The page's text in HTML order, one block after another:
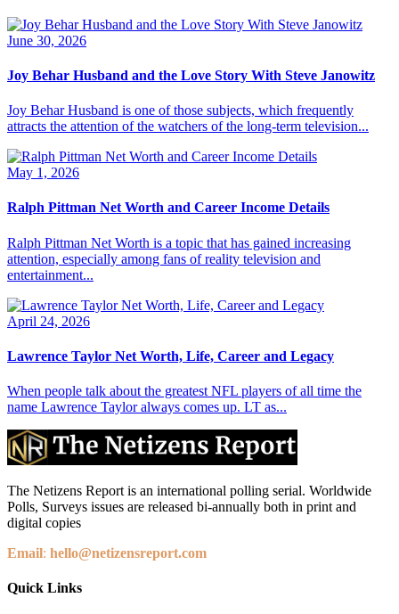
June 30, 2026
Joy Behar Husband and the Love Story With Steve Janowitz
Joy Behar Husband is one of those subjects, which frequently
attracts the attention of the watchers of the long-term television...
May 1, 2026
Ralph Pittman Net Worth and Career Income Details
Ralph Pittman Net Worth is a topic that has gained increasing
attention, especially among fans of reality television and
entertainment...
April 24, 2026
Lawrence Taylor Net Worth, Life, Career and Legacy
When people talk about the greatest NFL players of all time the
name Lawrence Taylor always comes up. LT as...
The Netizens Report is an international polling serial. Worldwide
Polls, Surveys issues are released bi-annually both in print and
digital copies
Email: hello@netizensreport.com
Quick Links